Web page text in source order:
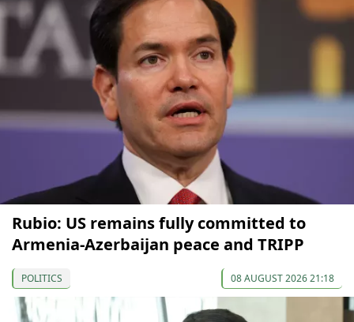
Rubio: US remains fully committed to
Armenia-Azerbaijan peace and TRIPP
POLITICS 08 AUGUST 2026 21:18